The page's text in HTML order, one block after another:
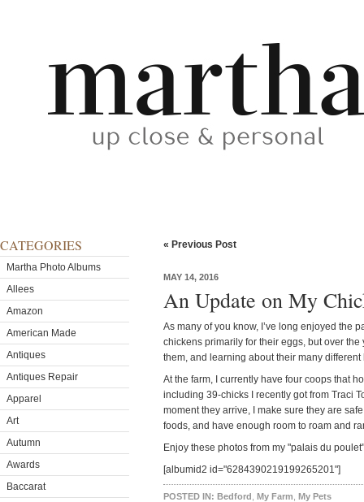
CATEGORIES
Martha Photo Albums
Allees
Amazon
American Made
Antiques
Antiques Repair
Apparel
Art
Autumn
Awards
Baccarat
« Previous Post
MAY 14, 2016
An Update on My
As many of you know, I’ve long enjoyed the
chickens primarily for their eggs, but over the
them, and learning about their many
At the farm, I currently have four coops that
including 39-chicks I recently got from Traci
moment they arrive, I make sure they are
foods, and have enough room to roam and
Enjoy these photos from my "palais du
[albumid2 id="6284390219199265201"]
POSTED IN: Bedford My Farm My Pets